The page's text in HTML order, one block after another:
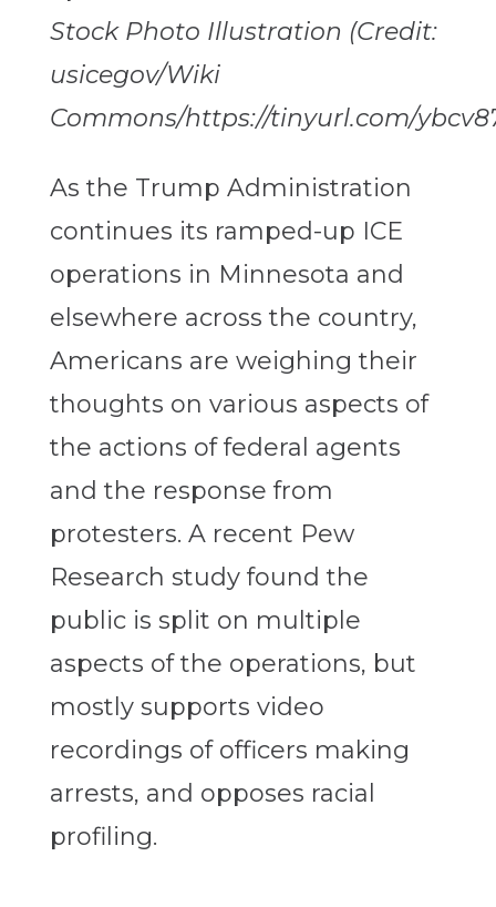
Stock Photo Illustration (Credit:
usicegov/Wiki
Commons/https://tinyurl.com/
As the Trump Administration
continues its ramped-up ICE
operations in Minnesota and
elsewhere across the country,
Americans are weighing their
thoughts on various aspects of
the actions of federal agents
and the response from
protesters. A recent Pew
Research study found the
public is split on multiple
aspects of the operations, but
mostly supports video
recordings of officers making
arrests, and opposes racial
profiling.